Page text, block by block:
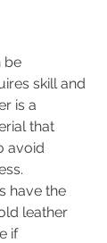
be
skill and
is a
that
avoid
have the
leather
if